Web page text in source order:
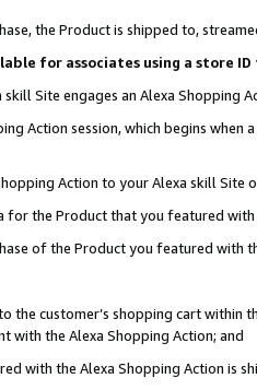
the Product is shipped to,
for associates using a store
Site engages an Alexa Shopping
Action session, which begins when
Action to your Alexa skill Site
for the Product that you featured with
of the Product you featured with
the customer’s shopping cart within
with the Alexa Shopping Action; and
with the Alexa Shopping Action is